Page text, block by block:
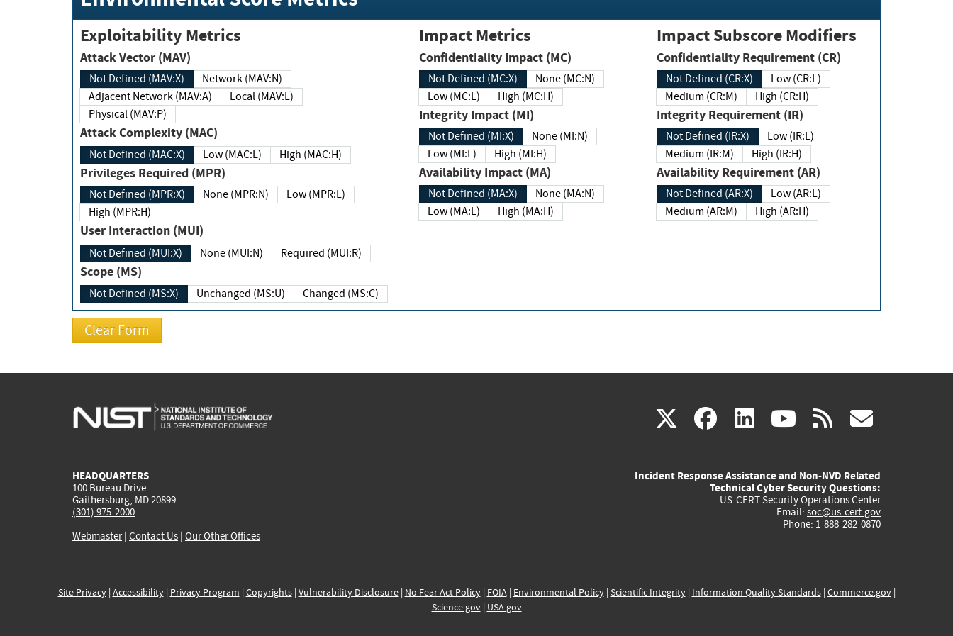
Exploitability Metrics
Attack Vector (MAV)
Not Defined (MAV:X)
Network (MAV:N)
Adjacent Network (MAV:A)
Local (MAV:L)
Physical (MAV:P)
Attack Complexity (MAC)
Not Defined (MAC:X) Low (MAC:L) High (MAC:H)
Privileges Required (MPR)
Not Defined (MPR:X) None (MPR:N)
Low (MPR:L)
High (MPR:H)
User Interaction (MUI)
Not Defined (MUI:X) None (MUI:N) Required (MUI:R)
Scope (MS)
Not Defined (MS:X) Unchanged (MS:U) Changed (MS:C)
Impact Metrics
Confidentiality Impact (MC)
Not Defined (MC:X)
None (MC:N)
Low (MC:L)
High (MC:H)
Integrity Impact (MI)
Not Defined (MI:X)
None (MI:N)
Low (MI:L)
High (MI:H)
Availability Impact (MA)
Not Defined (MA:X)
None (MA:N)
Low (MA:L)
High (MA:H)
Impact Subscore Modifiers
Confidentiality Requirement (CR)
Not Defined (CR:X)
Low (CR:L)
Medium (CR:M)
High (CR:H)
Integrity Requirement (IR)
Not Defined (IR:X)
Low (IR:L)
Medium (IR:M)
High (IR:H)
Availability Requirement (AR)
Not Defined (AR:X)
Low (AR:L)
Medium (AR:M)
High (AR:H)
X(link
external)
facebook
(link
external)
linkedin
(link
external)
youtube
(link
external)
rss
HEADQUARTERS
100 Bureau Drive
Gaithersburg, MD 20899
(301) 975-2000
Webmaster| Contact Us | Our Other Offices
Incident Response Assistance and Non-NVD Related
Technical Cyber Security Questions:
US-CERT Security Operations Center
Email: soc@us-cert.gov
Phone: 1-888-282-0870
Site Privacy| Accessibility| Privacy Program | Copyrights| Vulnerability Disclosure| No Fear Act Policy| FOIA| Environmental Policy| Scientific Integrity| Information Quality Standards| Commerce.gov|
Science.gov| USA.gov